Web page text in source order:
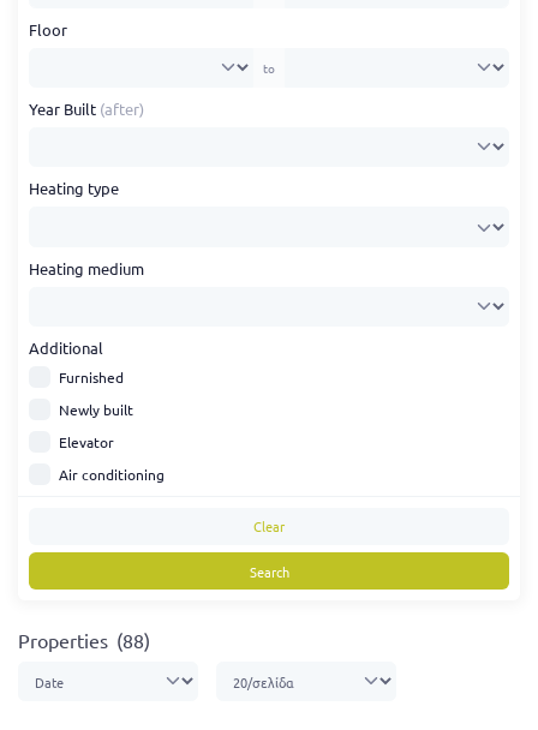
Floor
to
Year Built (after)
Heating type
Heating medium
Additional
Furnished
Newly built
Elevator
Air conditioning
Clear
Search
Properties (88)